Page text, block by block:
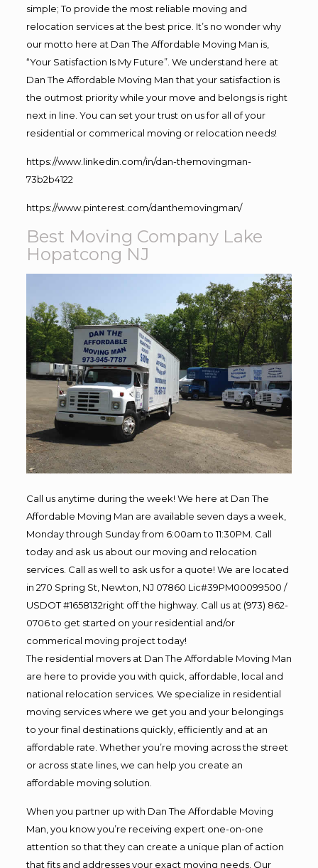
simple; To provide the most reliable moving and
relocation services at the best price. It’s no wonder why
our motto here at Dan The Affordable Moving Man is,
“Your Satisfaction Is My Future”. We understand here at
Dan The Affordable Moving Man that your satisfaction is
the outmost priority while your move and belongs is right
next in line. You can set your trust on us for all of your
residential or commerical moving or relocation needs!
https://www.linkedin.com/in/dan-themovingman-
73b2b4122
https://www.pinterest.com/danthemovingman/
Best Moving Company Lake
Hopatcong NJ
Call us anytime during the week! We here at Dan The
Affordable Moving Man are available seven days a week,
Monday through Sunday from 6:00am to 11:30PM. Call
today and ask us about our moving and relocation
services. Call as well to ask us for a quote! We are located
in 270 Spring St, Newton, NJ 07860 Lic#39PM00099500 /
USDOT #1658132right off the highway. Call us at (973) 862-
0706 to get started on your residential and/or
commerical moving project today!
The residential movers at Dan The Affordable Moving Man
are here to provide you with quick, affordable, local and
national relocation services. We specialize in residential
moving services where we get you and your belongings
to your final destinations quickly, efficiently and at an
affordable rate. Whether you’re moving across the street
or across state lines, we can help you create an
affordable moving solution.
When you partner up with Dan The Affordable Moving
Man, you know you’re receiving expert one-on-one
attention so that they can create a unique plan of action
that fits and addresses your exact moving needs. Our